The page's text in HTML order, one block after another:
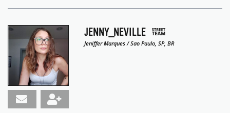
JENNY_NEVILLE
Jeniffer Marques / Sao Paulo, SP, BR